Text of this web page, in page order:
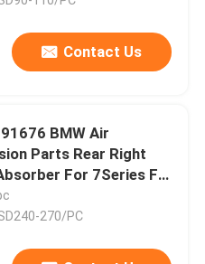
Contact Us
BMW Air
Parts Rear Right
For 7Series F01
270/PC